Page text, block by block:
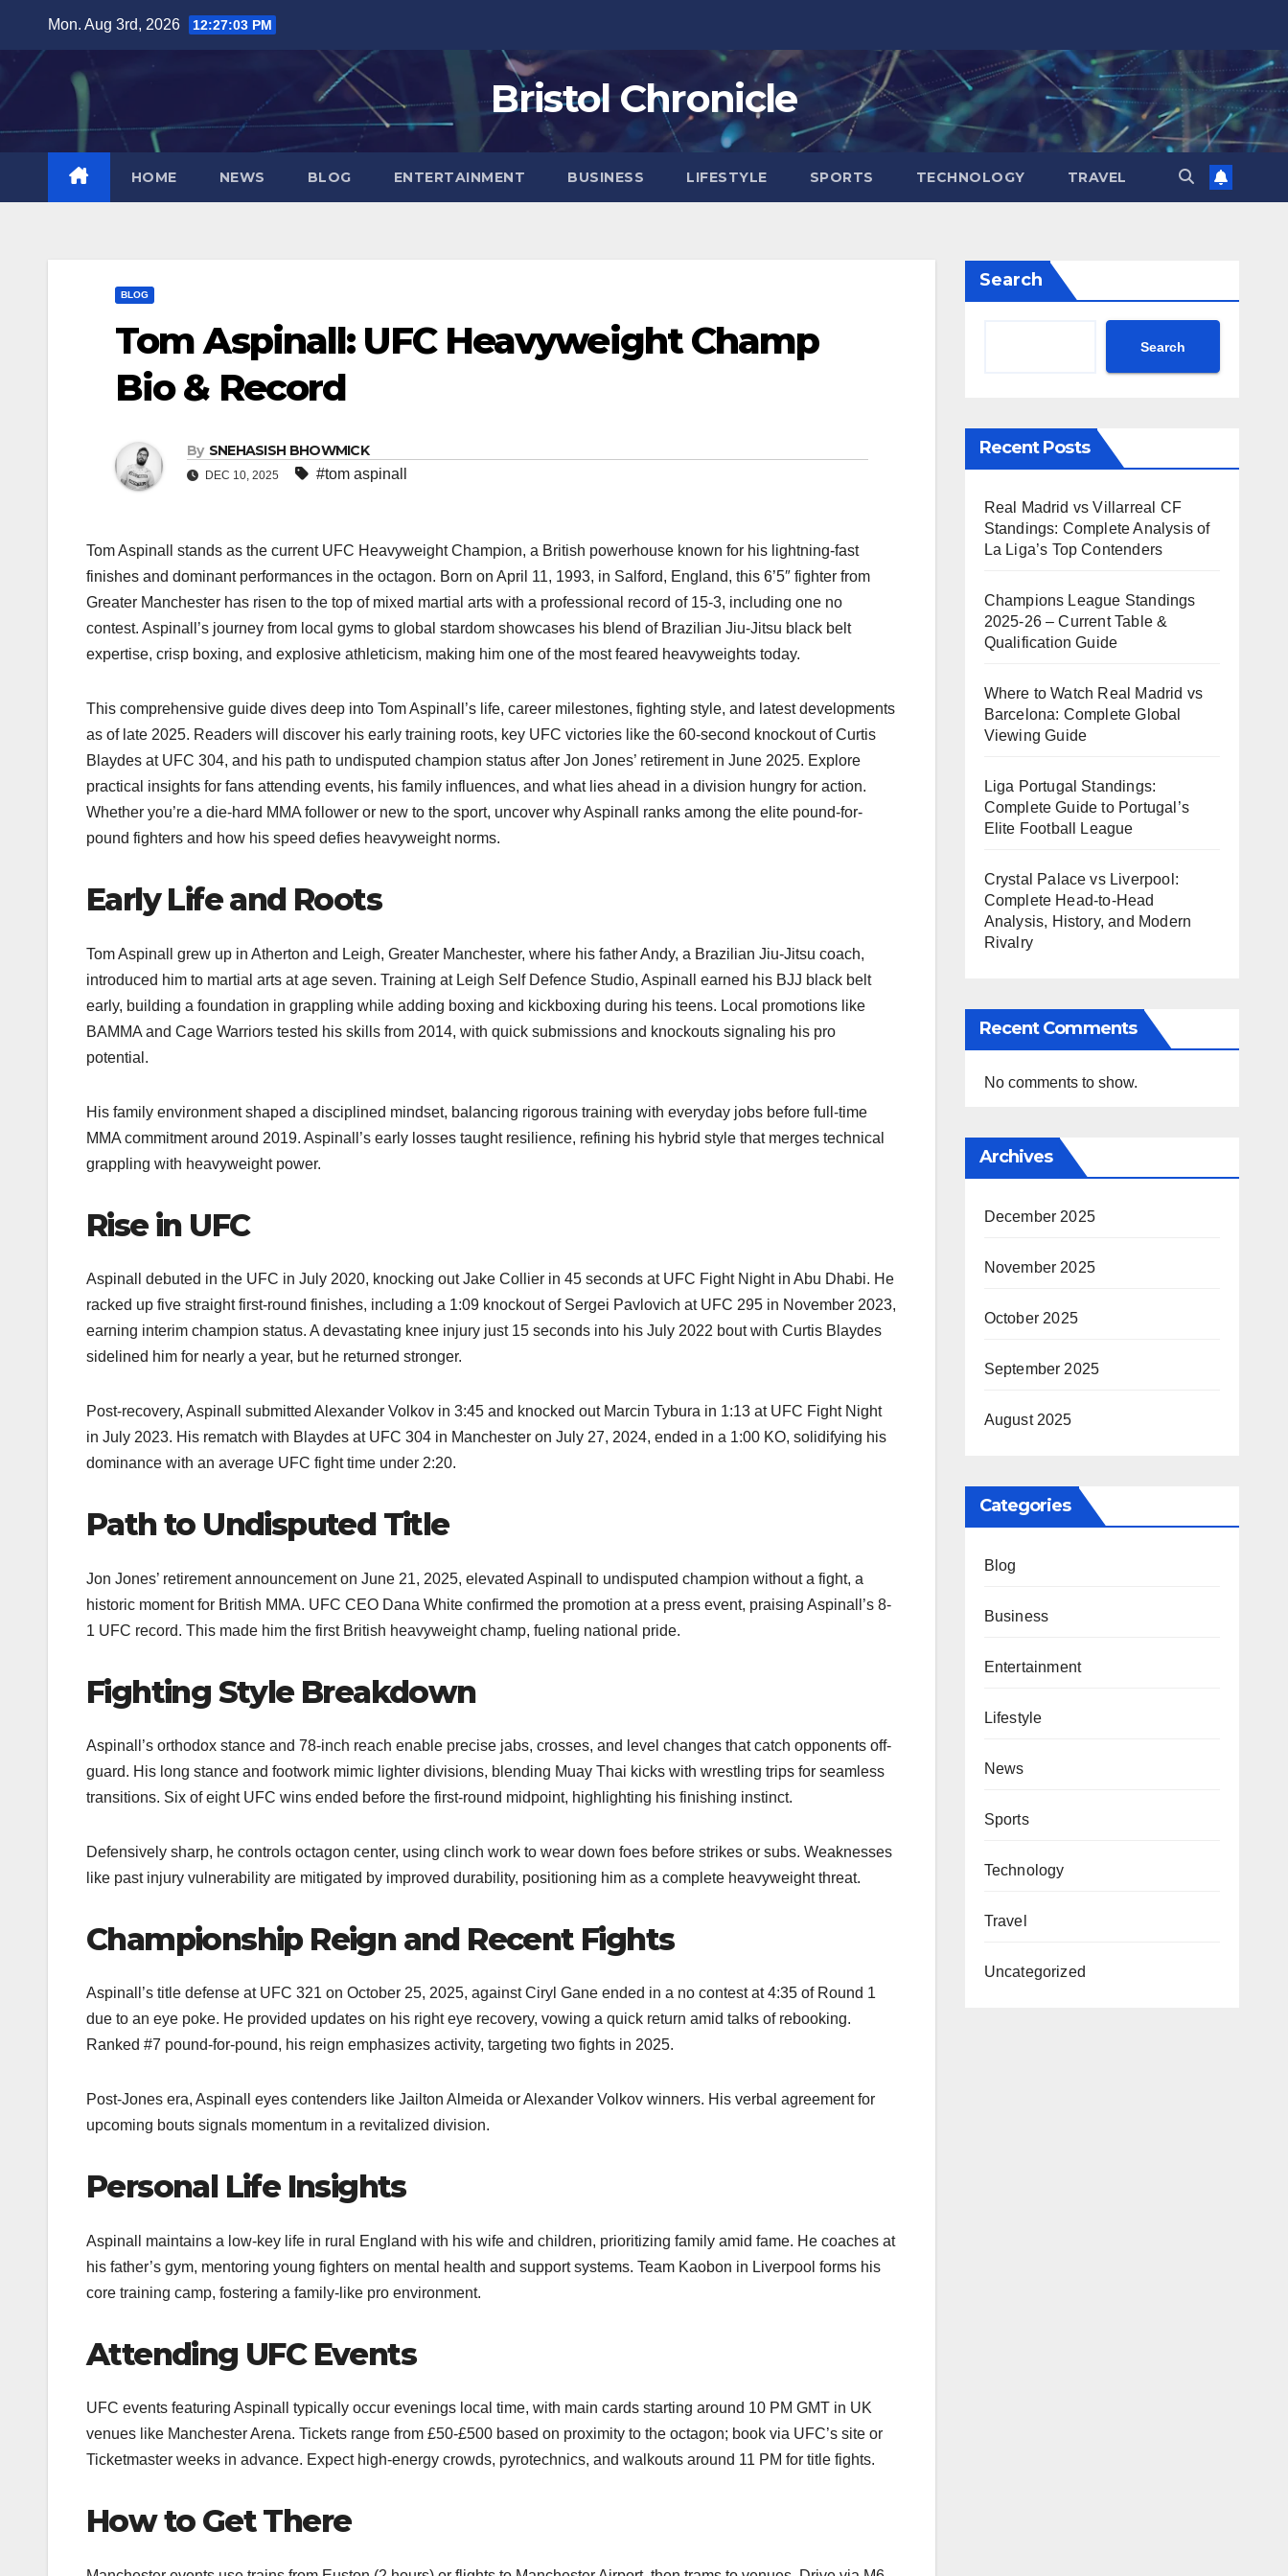
content
Mon. Aug 3rd, 2026 12:27:04 PM
Bristol Chronicle
HOME NEWS BLOG ENTERTAINMENT BUSINESS LIFESTYLE SPORTS TECHNOLOGY TRAVEL
BLOG
Tom Aspinall: UFC Heavyweight Champ
Bio & Record
By SNEHASISH BHOWMICK
DEC 10, 2025 #tom aspinall
Tom Aspinall stands as the current UFC Heavyweight Champion, a British powerhouse known for his lightning-fast
finishes and dominant performances in the octagon. Born on April 11, 1993, in Salford, England, this 6’5″ fighter from
Greater Manchester has risen to the top of mixed martial arts with a professional record of 15-3, including one no
contest. Aspinall’s journey from local gyms to global stardom showcases his blend of Brazilian Jiu-Jitsu black belt
expertise, crisp boxing, and explosive athleticism, making him one of the most feared heavyweights today.
This comprehensive guide dives deep into Tom Aspinall’s life, career milestones, fighting style, and latest developments
as of late 2025. Readers will discover his early training roots, key UFC victories like the 60-second knockout of Curtis
Blaydes at UFC 304, and his path to undisputed champion status after Jon Jones’ retirement in June 2025. Explore
practical insights for fans attending events, his family influences, and what lies ahead in a division hungry for action.
Whether you’re a die-hard MMA follower or new to the sport, uncover why Aspinall ranks among the elite pound-for-
pound fighters and how his speed defies heavyweight norms.
Early Life and Roots
Tom Aspinall grew up in Atherton and Leigh, Greater Manchester, where his father Andy, a Brazilian Jiu-Jitsu coach,
introduced him to martial arts at age seven. Training at Leigh Self Defence Studio, Aspinall earned his BJJ black belt
early, building a foundation in grappling while adding boxing and kickboxing during his teens. Local promotions like
BAMMA and Cage Warriors tested his skills from 2014, with quick submissions and knockouts signaling his pro
potential.
His family environment shaped a disciplined mindset, balancing rigorous training with everyday jobs before full-time
MMA commitment around 2019. Aspinall’s early losses taught resilience, refining his hybrid style that merges technical
grappling with heavyweight power.
Rise in UFC
Aspinall debuted in the UFC in July 2020, knocking out Jake Collier in 45 seconds at UFC Fight Night in Abu Dhabi. He
racked up five straight first-round finishes, including a 1:09 knockout of Sergei Pavlovich at UFC 295 in November 2023,
earning interim champion status. A devastating knee injury just 15 seconds into his July 2022 bout with Curtis Blaydes
sidelined him for nearly a year, but he returned stronger.
Post-recovery, Aspinall submitted Alexander Volkov in 3:45 and knocked out Marcin Tybura in 1:13 at UFC Fight Night
in July 2023. His rematch with Blaydes at UFC 304 in Manchester on July 27, 2024, ended in a 1:00 KO, solidifying his
dominance with an average UFC fight time under 2:20.
Path to Undisputed Title
Jon Jones’ retirement announcement on June 21, 2025, elevated Aspinall to undisputed champion without a fight, a
historic moment for British MMA. UFC CEO Dana White confirmed the promotion at a press event, praising Aspinall’s 8-
1 UFC record. This made him the first British heavyweight champ, fueling national pride.
Fighting Style Breakdown
Aspinall’s orthodox stance and 78-inch reach enable precise jabs, crosses, and level changes that catch opponents off-
guard. His long stance and footwork mimic lighter divisions, blending Muay Thai kicks with wrestling trips for seamless
transitions. Six of eight UFC wins ended before the first-round midpoint, highlighting his finishing instinct.
Defensively sharp, he controls octagon center, using clinch work to wear down foes before strikes or subs. Weaknesses
like past injury vulnerability are mitigated by improved durability, positioning him as a complete heavyweight threat.
Championship Reign and Recent Fights
Aspinall’s title defense at UFC 321 on October 25, 2025, against Ciryl Gane ended in a no contest at 4:35 of Round 1
due to an eye poke. He provided updates on his right eye recovery, vowing a quick return amid talks of rebooking.
Ranked #7 pound-for-pound, his reign emphasizes activity, targeting two fights in 2025.
Post-Jones era, Aspinall eyes contenders like Jailton Almeida or Alexander Volkov winners. His verbal agreement for
upcoming bouts signals momentum in a revitalized division.
Personal Life Insights
Aspinall maintains a low-key life in rural England with his wife and children, prioritizing family amid fame. He coaches at
his father’s gym, mentoring young fighters on mental health and support systems. Team Kaobon in Liverpool forms his
core training camp, fostering a family-like pro environment.
Attending UFC Events
UFC events featuring Aspinall typically occur evenings local time, with main cards starting around 10 PM GMT in UK
venues like Manchester Arena. Tickets range from £50-£500 based on proximity to the octagon; book via UFC’s site or
Ticketmaster weeks in advance. Expect high-energy crowds, pyrotechnics, and walkouts around 11 PM for title fights.
How to Get There
Search
Search
Recent Posts
Real Madrid vs Villarreal CF
Standings: Complete Analysis of
La Liga’s Top Contenders
Champions League Standings
2025-26 – Current Table &
Qualification Guide
Where to Watch Real Madrid vs
Barcelona: Complete Global
Viewing Guide
Liga Portugal Standings:
Complete Guide to Portugal’s
Elite Football League
Crystal Palace vs Liverpool:
Complete Head-to-Head
Analysis, History, and Modern
Rivalry
Recent Comments
No comments to show.
Archives
December 2025
November 2025
October 2025
September 2025
August 2025
Categories
Blog
Business
Entertainment
Lifestyle
News
Sports
Technology
Travel
Uncategorized